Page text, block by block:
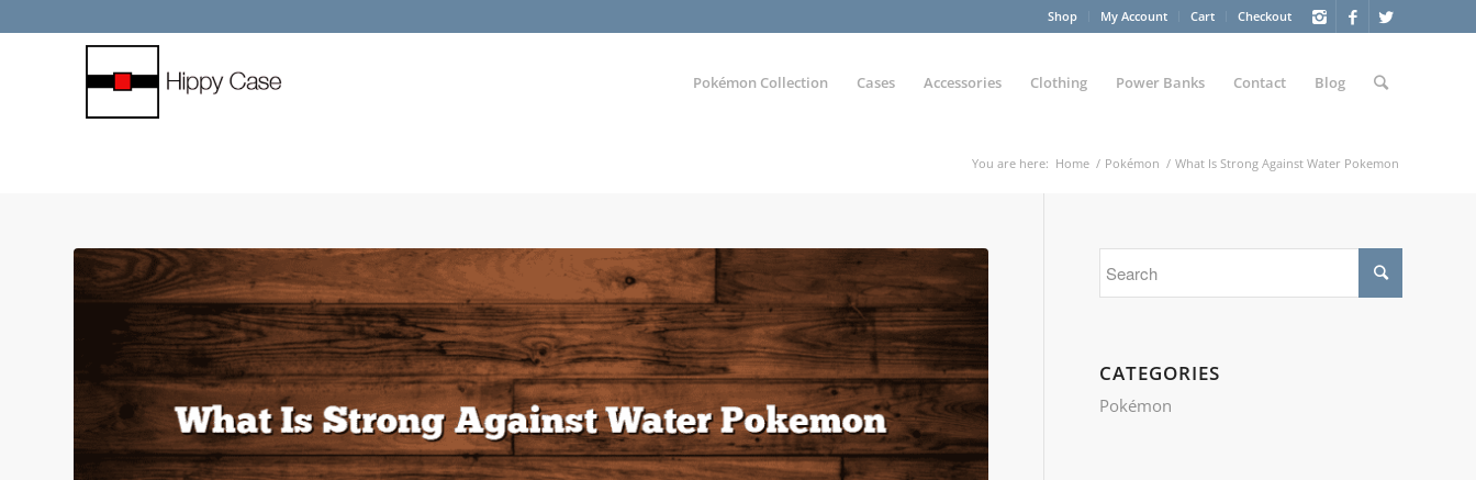
Shop My Account Cart Checkout
Pokémon Collection Cases Accessories Clothing Power Banks Contact Blog
You are here: Home / Pokémon / What Is Strong Against Water Pokemon
CATEGORIES
Pokémon